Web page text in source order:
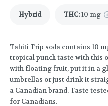
Hybrid THC:10 mg
Tahiti Trip soda contains 10
tropical punch taste with this
with floating fruit, put it in a
umbrellas or just drink it
a Canadian brand. Taste
for Canadians.